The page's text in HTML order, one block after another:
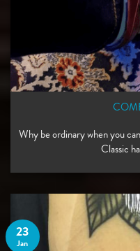
Why be ordinary when you
Classic
23
Jan